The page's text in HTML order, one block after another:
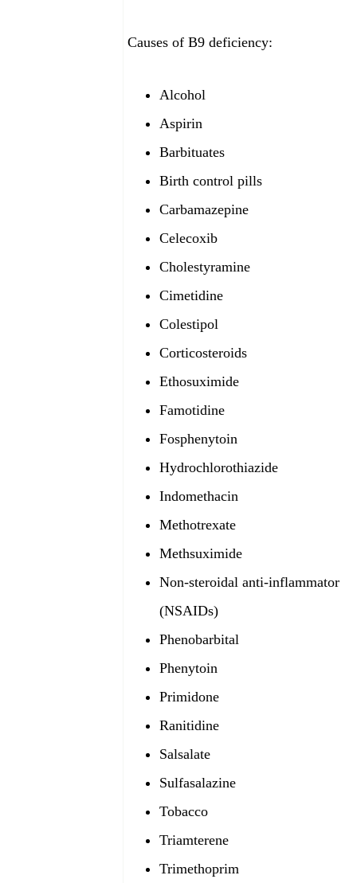
Causes of B9deficiency:
Alcohol
Aspirin
Barbituates
Birth control pills
Carbamazepine
Celecoxib
Cholestyramine
Cimetidine
Colestipol
Corticosteroids
Ethosuximide
Famotidine
Fosphenytoin
Hydrochlorothiazide
Indomethacin
Methotrexate
Methsuximide
Non-steroidal anti-inflammatory
(NSAIDs)
Phenobarbital
Phenytoin
Primidone
Ranitidine
Salsalate
Sulfasalazine
Tobacco
Triamterene
Trimethoprim